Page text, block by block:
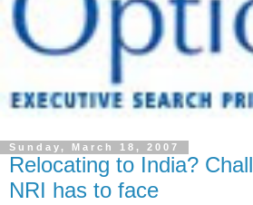
Sunday, March 18, 2007
Relocating to India?
NRI has to face